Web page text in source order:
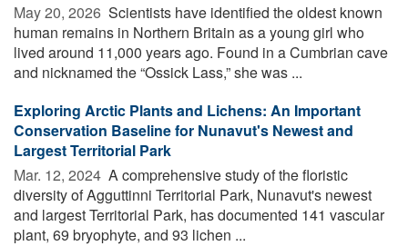
May 20, 2026  Scientists have identified the oldest known
human remains in Northern Britain as a young girl who
lived around 11,000 years ago. Found in a Cumbrian cave
and nicknamed the “Ossick Lass,” she was ...
Exploring Arctic Plants and Lichens: An Important
Conservation Baseline for Nunavut's Newest and
Largest Territorial Park
Mar. 12, 2024  A comprehensive study of the floristic
diversity of Agguttinni Territorial Park, Nunavut's newest
and largest Territorial Park, has documented 141 vascular
plant, 69 bryophyte, and 93 lichen ...